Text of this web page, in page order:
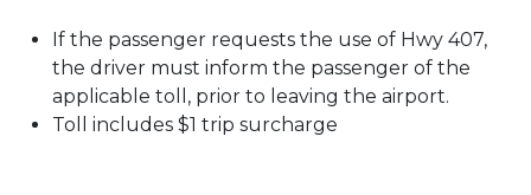
If the passenger requests the use of Hwy 407,
the driver must inform the passenger of the
applicable toll, prior to leaving the airport.
Toll includes $1 trip surcharge